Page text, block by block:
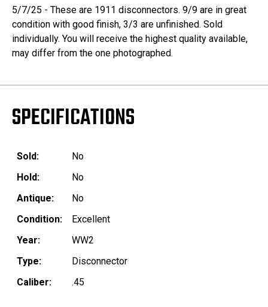
5/7/25 - These are 1911 disconnectors. 9/9 are in great
condition with good finish, 3/3 are unfinished. Sold
individually. You will receive the highest quality available,
may differ from the one photographed.
SPECIFICATIONS
Sold:
No
Hold:
No
Antique:
No
Condition:
Excellent
Year:
WW2
Type:
Disconnector
Caliber:
.45